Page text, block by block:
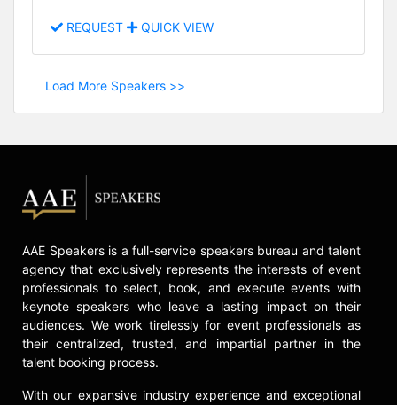
REQUEST QUICK VIEW
Load More Speakers >>
AAE Speakers is a full-service speakers bureau and talent
agency that exclusively represents the interests of event
professionals to select, book, and execute events with
keynote speakers who leave a lasting impact on their
audiences. We work tirelessly for event professionals as
their centralized, trusted, and impartial partner in the
talent booking process.
With our expansive industry experience and exceptional